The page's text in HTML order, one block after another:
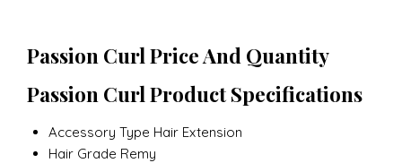
Passion Curl Price And Quantity
Passion Curl Product Specifications
Accessory Type Hair Extension
Hair Grade Remy